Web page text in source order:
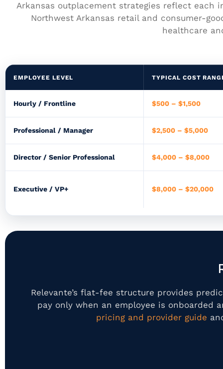
Arkansas outplacement strategies reflect each
Northwest Arkansas retail and consumer-
healthcare
EMPLOYEE LEVEL TYPICAL COST
Hourly / Frontline $500 – $1,500
Professional / Manager $2,500 – $5,000
Director / Senior Professional $4,000 – $8,000
Executive / VP+ $8,000 – $20,000
Relevante’s flat-fee structure provides
pay only when an employee is onboarded
pricing and provider guide